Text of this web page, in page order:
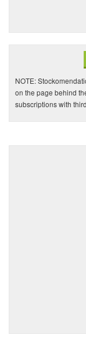
NOTE:
on the page behind
subscriptions with